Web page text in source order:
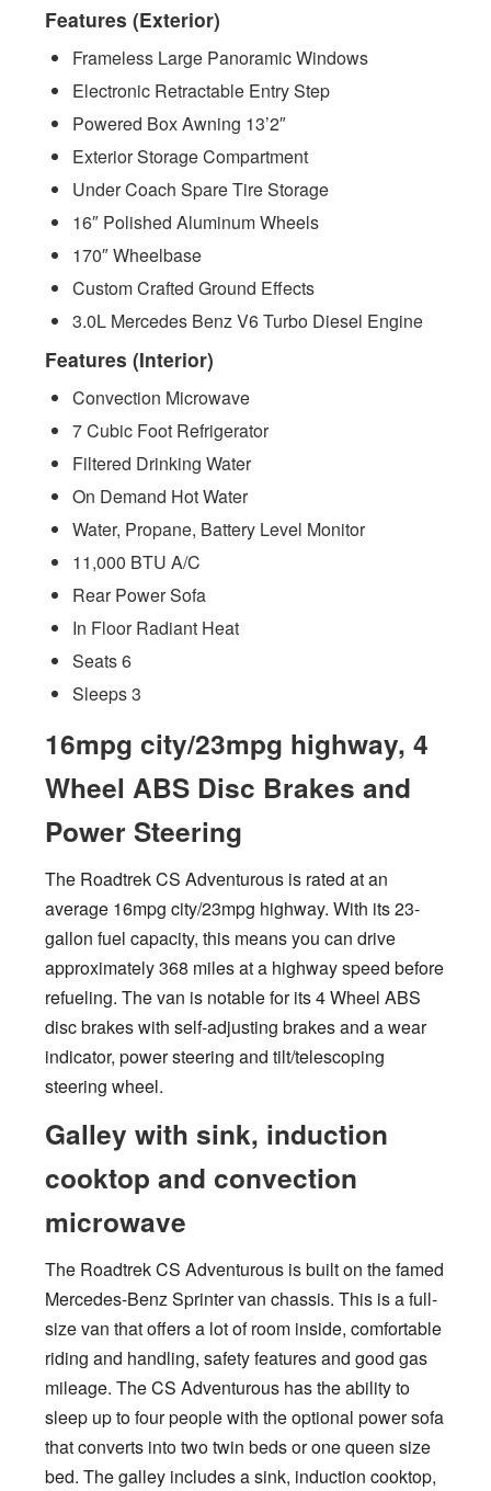
Features (Exterior)
Frameless Large Panoramic Windows
Electronic Retractable Entry Step
Powered Box Awning 13’2″
Exterior Storage Compartment
Under Coach Spare Tire Storage
16″ Polished Aluminum Wheels
170″ Wheelbase
Custom Crafted Ground Effects
3.0L Mercedes Benz V6 Turbo Diesel Engine
Features (Interior)
Convection Microwave
7 Cubic Foot Refrigerator
Filtered Drinking Water
On Demand Hot Water
Water, Propane, Battery Level Monitor
11,000 BTU A/C
Rear Power Sofa
In Floor Radiant Heat
Seats 6
Sleeps 3
16mpg city/23mpg highway, 4
Wheel ABS Disc Brakes and
Power Steering
The Roadtrek CS Adventurous is rated at an
average 16mpg city/23mpg highway. With its 23-
gallon fuel capacity, this means you can drive
approximately 368 miles at a highway speed before
refueling. The van is notable for its 4 Wheel ABS
disc brakes with self-adjusting brakes and a wear
indicator, power steering and tilt/telescoping
steering wheel.
Galley with sink, induction
cooktop and convection
microwave
The Roadtrek CS Adventurous is built on the famed
Mercedes-Benz Sprinter van chassis. This is a full-
size van that offers a lot of room inside, comfortable
riding and handling, safety features and good gas
mileage. The CS Adventurous has the ability to
sleep up to four people with the optional power sofa
that converts into two twin beds or one queen size
bed. The galley includes a sink, induction cooktop,